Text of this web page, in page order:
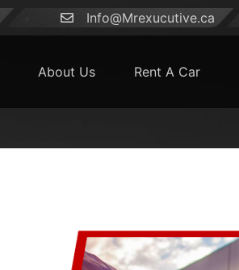
Info@Mrexucutive.ca
About Us Rent A Car